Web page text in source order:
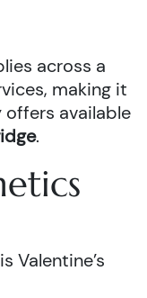
across a
making it
available
.
Valentine’s